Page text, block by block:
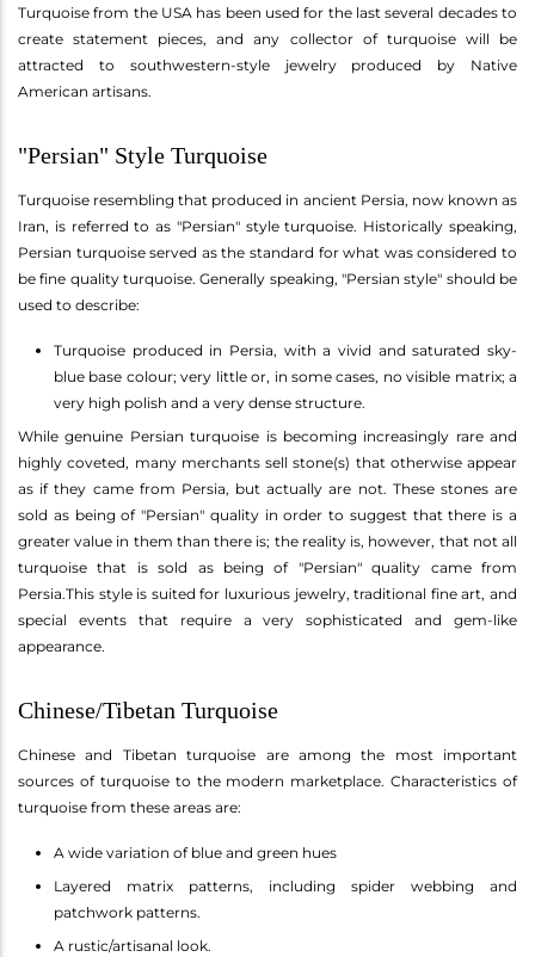
Turquoise from the USA has been used for the last several decades to
create statement pieces, and any collector of turquoise will be
attracted to southwestern-style jewelry produced by Native
American artisans.
"Persian" Style Turquoise
Turquoise resembling that produced in ancient Persia, now known as
Iran, is referred to as "Persian" style turquoise. Historically speaking,
Persian turquoise served as the standard for what was considered to
be fine quality turquoise. Generally speaking, "Persian style" should be
used to describe:
Turquoise produced in Persia, with a vivid and saturated sky-
blue base colour; very little or, in some cases, no visible matrix; a
very high polish and a very dense structure.
While genuine Persian turquoise is becoming increasingly rare and
highly coveted, many merchants sell stone(s) that otherwise appear
as if they came from Persia, but actually are not. These stones are
sold as being of "Persian" quality in order to suggest that there is a
greater value in them than there is; the reality is, however, that not all
turquoise that is sold as being of "Persian" quality came from
Persia.This style is suited for luxurious jewelry, traditional fine art, and
special events that require a very sophisticated and gem-like
appearance.
Chinese/Tibetan Turquoise
Chinese and Tibetan turquoise are among the most important
sources of turquoise to the modern marketplace. Characteristics of
turquoise from these areas are:
A wide variation of blue and green hues
Layered matrix patterns, including spider webbing and
patchwork patterns.
A rustic/artisanal look.